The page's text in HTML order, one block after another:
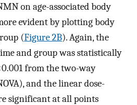
on age-associated body
evident by plotting body
(Figure 2B). Again, the
and group was statistically
from the two-way
and the linear dose-
significant at all points